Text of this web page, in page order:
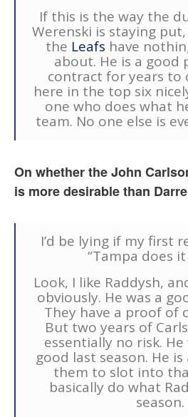
If this is the way the
Werenski is staying
the Leafs have
about. He is a good
contract for years to
here in the top six
one who does what
team. No one else is
On whether the John
is more desirable than
I’d be lying if my first
“Tampa does it
Look, I like Raddysh,
obviously. He was a
They have a proof of
But two years of
essentially no risk. He
good last season. He
them to slot into
basically do what
season.